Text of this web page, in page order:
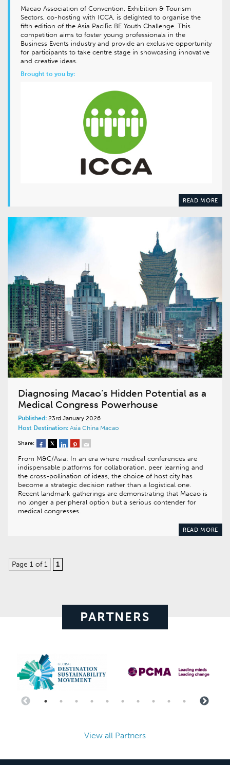
Macao Association of Convention, Exhibition & Tourism
Sectors, co-hosting with ICCA, is delighted to organise the
fifth edition of the Asia Paciﬁc BE Youth Challenge. This
competition aims to foster young professionals in the
Business Events industry and provide an exclusive opportunity
for participants to take centre stage in showcasing innovative
and creative ideas.
Brought to you by:
READ MORE
Diagnosing Macao’s Hidden Potential as a
Medical Congress Powerhouse
Published: 23rd January 2026
Host Destination: Asia China Macao
Share:
From M&C/Asia: In an era where medical conferences are
indispensable platforms for collaboration, peer learning and
the cross-pollination of ideas, the choice of host city has
become a strategic decision rather than a logistical one.
Recent landmark gatherings are demonstrating that Macao is
no longer a peripheral option but a serious contender for
medical congresses.
READ MORE
Page 1 of 1 1
PARTNERS
View all Partners